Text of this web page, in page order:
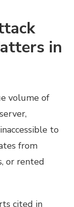
in
volume of
to
from
or rented
cited in